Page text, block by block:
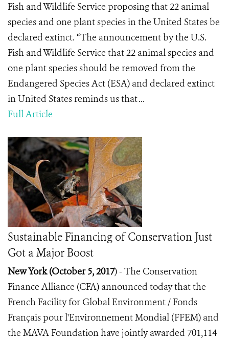
Fish and Wildlife Service proposing that 22 animal
species and one plant species in the United States be
declared extinct. “The announcement by the U.S.
Fish and Wildlife Service that 22 animal species and
one plant species should be removed from the
Endangered Species Act (ESA) and declared extinct
in United States reminds us that ...
Full Article
Sustainable Financing of Conservation Just
Got a Major Boost
New York (October 5, 2017) - The Conservation
Finance Alliance (CFA) announced today that the
French Facility for Global Environment / Fonds
Français pour l'Environnement Mondial (FFEM) and
the MAVA Foundation have jointly awarded 701,114